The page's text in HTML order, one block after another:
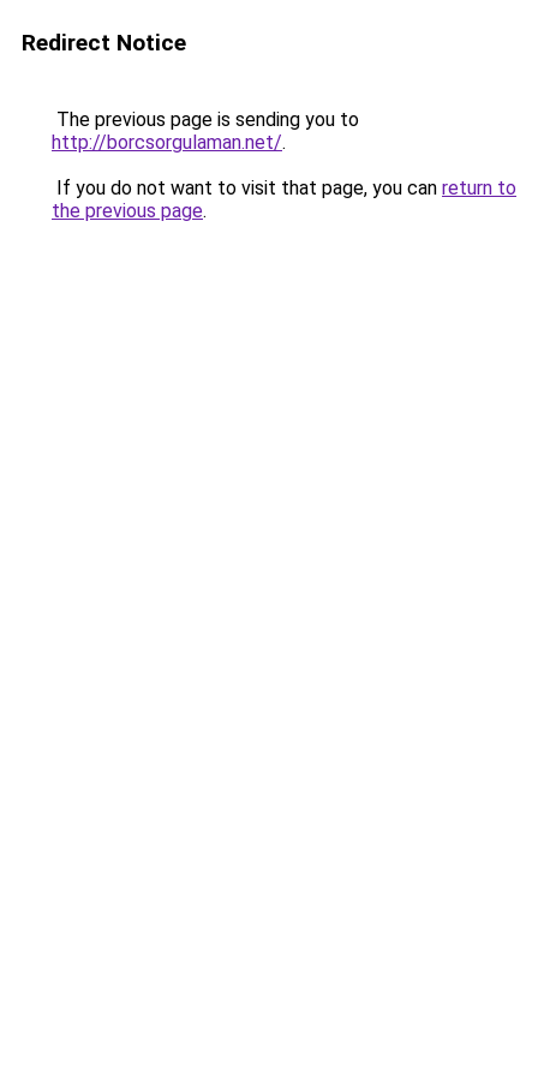
Redirect Notice
The previous page is sending you to
http://borcsorgulaman.net/.
If you do not want to visit that page, you can return to
the previous page.